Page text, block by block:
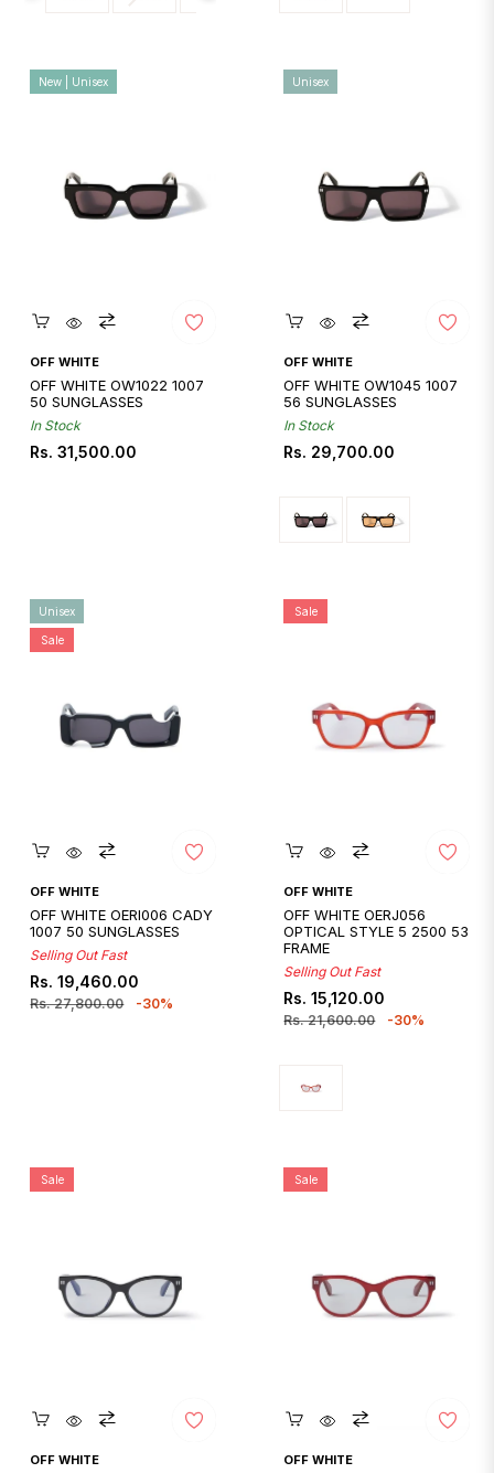
Quickshop
OFF WHITE
OFF WHITE OW1022 1007
50 SUNGLASSES
In Stock
Regular
Rs. 31,500.00
New | Unisex
Quickshop
OFF WHITE
OFF WHITE OW1045 1007
56 SUNGLASSES
In Stock
Regular
Rs. 29,700.00
Unisex
Quickshop
OFF WHITE
OFF WHITE OERI006 CADY
1007 50 SUNGLASSES
Selling Out Fast
Regular
price
Rs. 19,460.00
Rs. 27,800.00
Sale
price
Unisex
Sale
-30%
Quickshop
OFF WHITE
OFF WHITE OERJ056
OPTICAL STYLE 5 2500 53
FRAME
Selling Out Fast
Regular
price
Rs. 15,120.00
Rs. 21,600.00
Sale
price
Sale
-30%
Quickshop
OFF WHITE
Sale
Quickshop
OFF WHITE
Sale